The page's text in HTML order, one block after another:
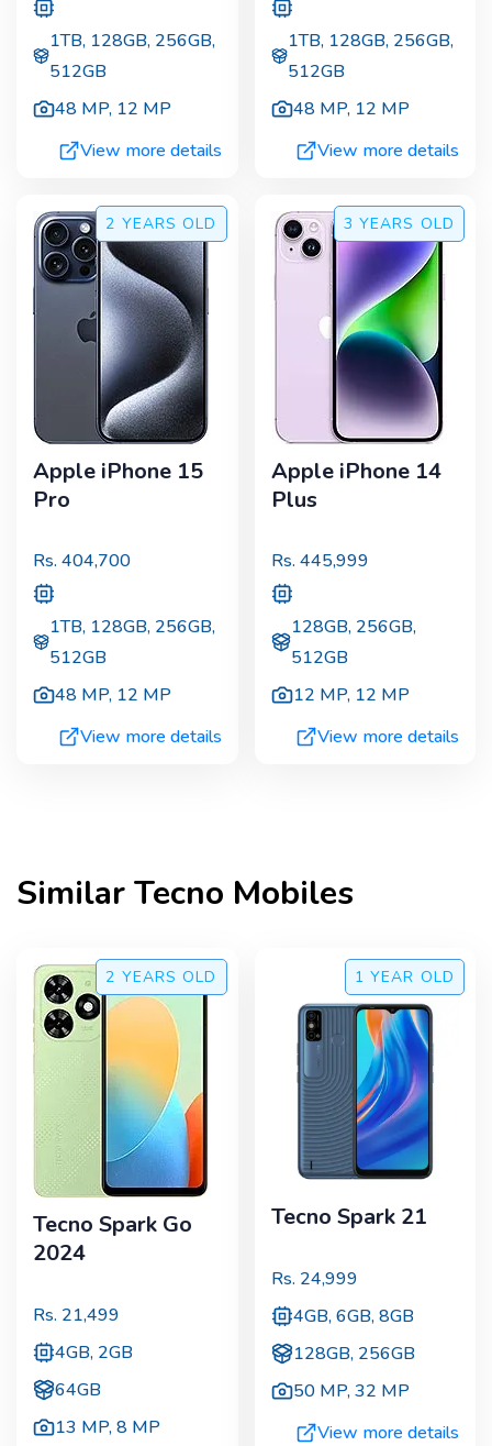
1TB, 128GB, 256GB,
512GB
48 MP, 12 MP
View more details
1TB, 128GB, 256GB,
512GB
48 MP, 12 MP
View more details
2 YEARS OLD
Apple iPhone 15
Pro
Rs. 404,700
1TB, 128GB, 256GB,
512GB
48 MP, 12 MP
View more details
3 YEARS OLD
Apple iPhone 14
Plus
Rs. 445,999
128GB, 256GB,
512GB
12 MP, 12 MP
View more details
SimilarTecno Mobiles
2 YEARS OLD
Tecno Spark Go
2024
Rs. 21,499
4GB, 2GB
64GB
13 MP,8 MP
1 YEAR OLD
Tecno Spark 21
Rs. 24,999
4GB, 6GB, 8GB
128GB, 256GB
50 MP,32 MP
View more details